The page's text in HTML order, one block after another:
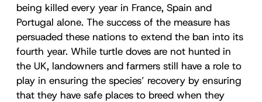
being killed every year in France, Spain and
Portugal alone. The success of the measure has
persuaded these nations to extend the ban into its
fourth year. While turtle doves are not hunted in
the UK, landowners and farmers still have a role to
play in ensuring the species’ recovery by ensuring
that they have safe places to breed when they